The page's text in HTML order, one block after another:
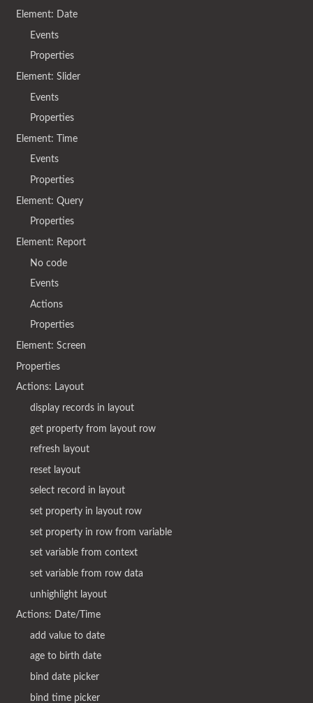
Element: Date
Events
Properties
Element: Slider
Events
Properties
Element: Time
Events
Properties
Element: Query
Properties
Element: Report
No code
Events
Actions
Properties
Element: Screen
Properties
Actions: Layout
display records in layout
get property from layout row
refresh layout
reset layout
select record in layout
set property in layout row
set property in row from variable
set variable from context
set variable from row data
unhighlight layout
Actions: Date/Time
add value to date
age to birth date
bind date picker
bind time picker